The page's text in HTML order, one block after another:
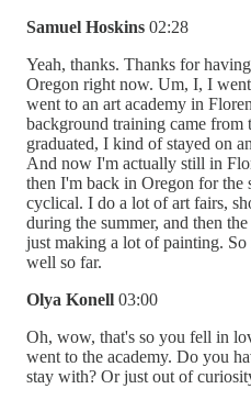
Samuel Hoskins 02:28
Yeah, thanks. Thanks for
Oregon right now. Um, I, I
went to an art academy in
background training came from
graduated, I kind of stayed on
And now I'm actually still in
then I'm back in Oregon for the
cyclical. I do a lot of art fairs,
during the summer, and then
just making a lot of painting.
well so far.
Olya Konell 03:00
Oh, wow, that's so you fell in
went to the academy. Do you
stay with? Or just out of